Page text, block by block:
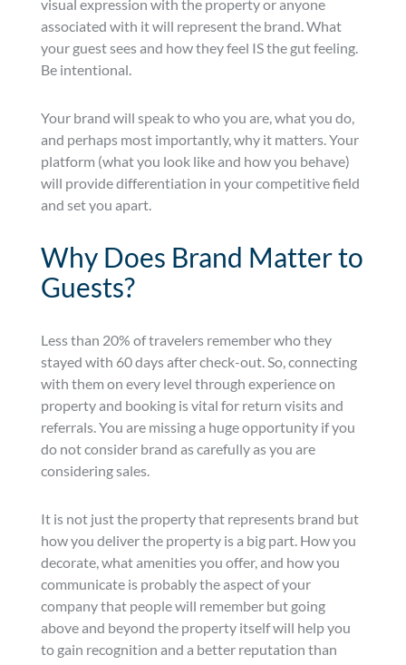
visual expression with the property or anyone
associated with it will represent the brand. What
your guest sees and how they feel IS the gut feeling.
Be intentional.
Your brand will speak to who you are, what you do,
and perhaps most importantly, why it matters. Your
platform (what you look like and how you behave)
will provide differentiation in your competitive field
and set you apart.
Why Does Brand Matter to
Guests?
Less than 20% of travelers remember who they
stayed with 60 days after check-out. So, connecting
with them on every level through experience on
property and booking is vital for return visits and
referrals. You are missing a huge opportunity if you
do not consider brand as carefully as you are
considering sales.
It is not just the property that represents brand but
how you deliver the property is a big part. How you
decorate, what amenities you offer, and how you
communicate is probably the aspect of your
company that people will remember but going
above and beyond the property itself will help you
to gain recognition and a better reputation than